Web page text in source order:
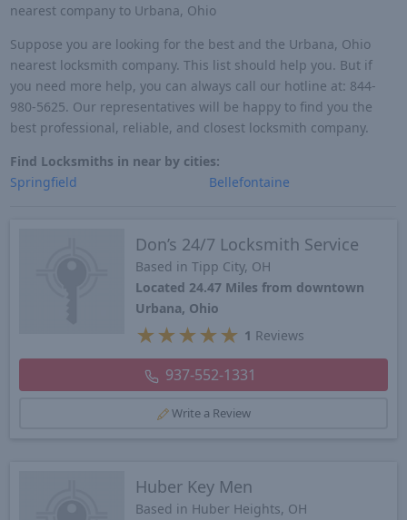
nearest company to Urbana, Ohio
Suppose you are looking for the best and the Urbana, Ohio
nearest locksmith company. This list should help you. But if
you need more help, you can always call our hotline at: 844-
980-5625. Our representatives will be happy to find you the
best professional, reliable, and closest locksmith company.
Find Locksmiths in near by cities:
Springfield
Bellefontaine
Don’s 24/7 Locksmith Service
Based in Tipp City, OH
Located 24.47 Miles from downtown
Urbana, Ohio
★ ★ ★ ★ ★ 1 Reviews
937-552-1331
Write a Review
Huber Key Men
Based in Huber Heights, OH